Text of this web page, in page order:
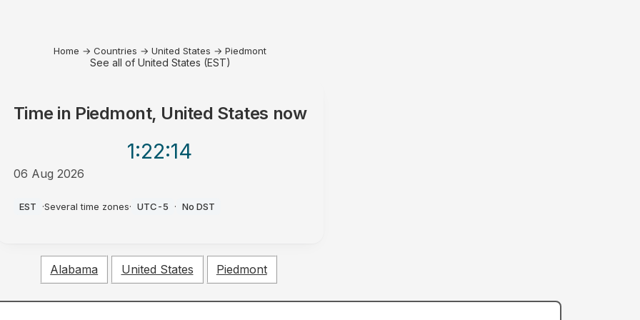
Home → Countries → United States → Piedmont
See all of United States (EST)
Time in Piedmont, United States now
1:22:14
06 Aug 2026
EST ·Several time zones· UTC-5 · No DST
Alabama United States Piedmont